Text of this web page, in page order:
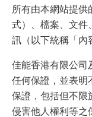
所有由本網站提供
式）、檔案、文件
訊（以下統稱「內
佳能香港有限公司
任何保證，並表明
保證，包括但不限
侵害他人權利等之